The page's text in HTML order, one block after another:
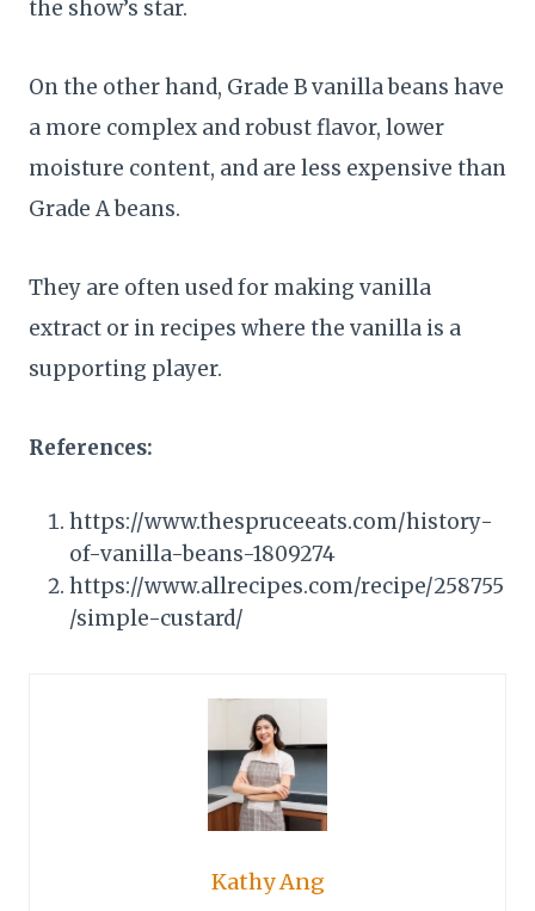
the show’s star.
On the other hand, Grade B vanilla beans have
a more complex and robust flavor, lower
moisture content, and are less expensive than
Grade A beans.
They are often used for making vanilla
extract or in recipes where the vanilla is a
supporting player.
References:
https://www.thespruceeats.com/history-
of-vanilla-beans-1809274
https://www.allrecipes.com/recipe/258755
/simple-custard/
Kathy Ang